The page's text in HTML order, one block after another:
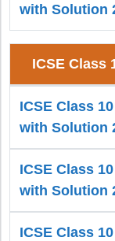
with Solution
ICSE Class
ICSE Class
with Solution
ICSE Class
with Solution
ICSE Class